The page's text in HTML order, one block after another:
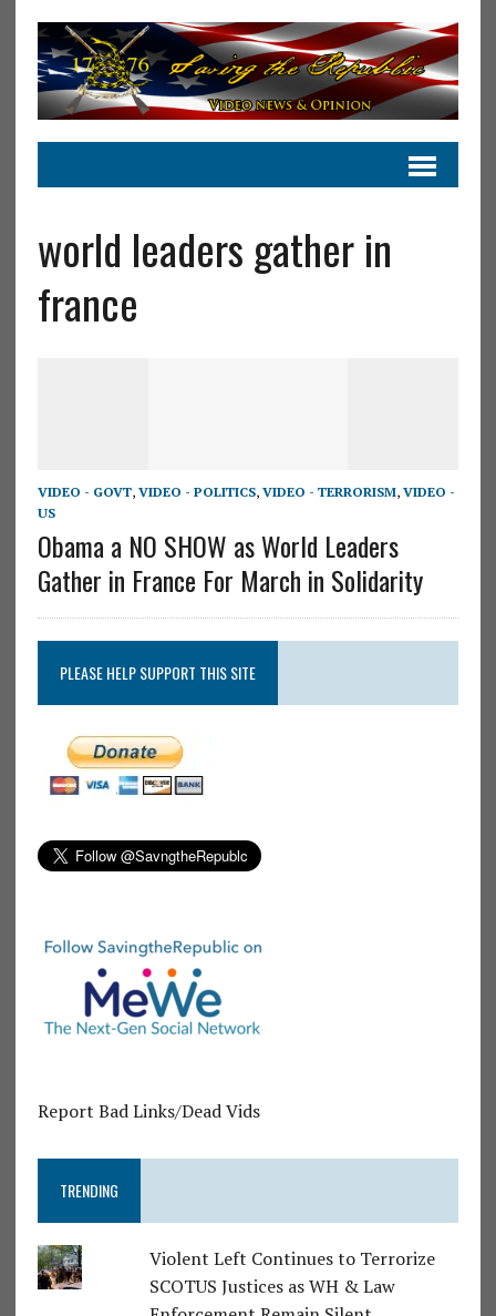
world leaders gather in
france
VIDEO - GOVT, VIDEO - POLITICS, VIDEO - TERRORISM, VIDEO -
US
Obama a NO SHOW as World Leaders
Gather in France For March in Solidarity
PLEASE HELP SUPPORT THIS SITE
Report Bad Links/Dead Vids
TRENDING
Violent Left Continues to Terrorize
SCOTUS Justices as WH & Law